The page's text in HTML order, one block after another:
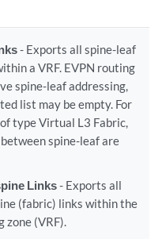
- Exports all spine-leaf
a VRF. EVPN routing
spine-leaf addressing,
list may be empty. For
type Virtual L3 Fabric,
spine-leaf are
Links- Exports all
(fabric) links within the
zone (VRF).